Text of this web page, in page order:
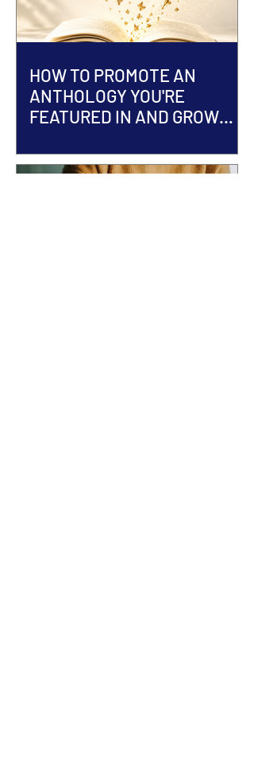
HOW TO PROMOTE AN
ANTHOLOGY YOU'RE
FEATURED IN AND GROW